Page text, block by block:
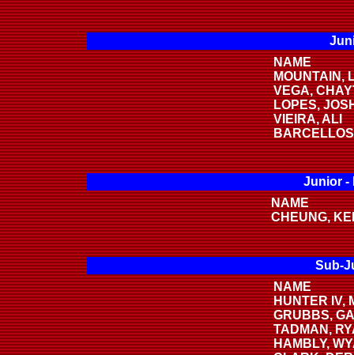
NAME
MOUNTAIN,
VEGA,
LOPES,
VIEIRA, ALI
Junior -
NAME
CHEUNG,
Sub-
NAME
HUNTER IV,
GRUBBS,
TADMAN,
HAMBLY,